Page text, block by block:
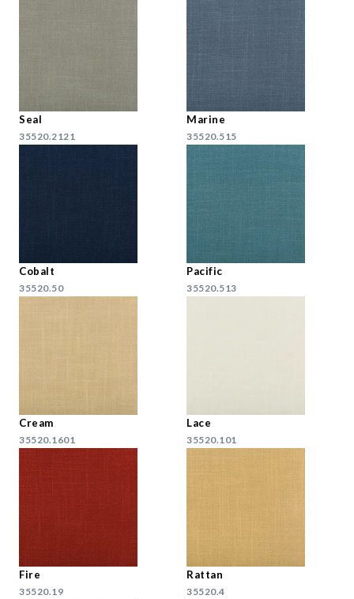
Seal
35520.2121
Marine
35520.515
Cobalt
35520.50
Pacific
35520.513
Cream
35520.1601
Lace
35520.101
Fire
35520.19
Rattan
35520.4